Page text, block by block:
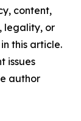
content,
legality, or
this article.
issues
author